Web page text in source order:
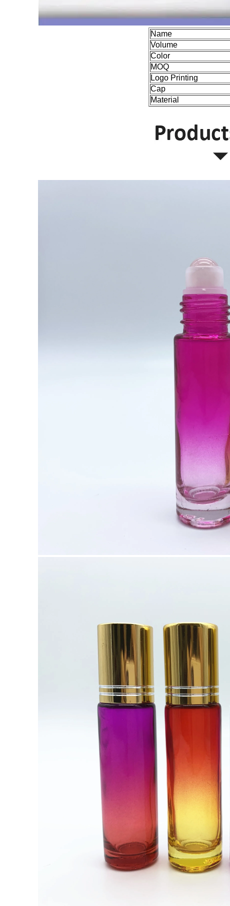
Name
Volume
Color
MOQ
Logo Printing
Cap
Material